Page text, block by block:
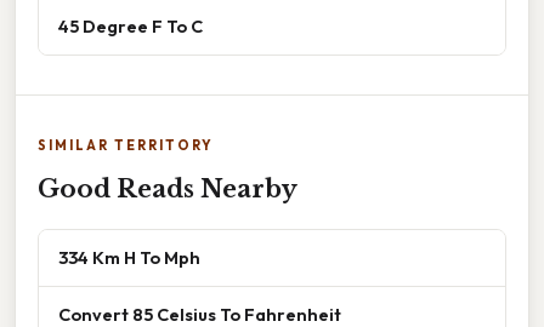
45 Degree F To C
SIMILAR TERRITORY
Good Reads Nearby
334 Km H To Mph
Convert 85 Celsius To Fahrenheit